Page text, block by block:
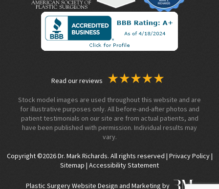
Read our reviews
Stock model images are used throughout this website and are
for illustrative purposes only. All before-and-after photos and
patient testimonials on our site are from actual patients, and
have been published with permission. Individual results may
vary.
Copyright ©2026 Dr. Mark Richards. All rights reserved | Privacy Policy|
Sitemap | Accessibility Statement
Plastic Surgery Website Design and Marketing by